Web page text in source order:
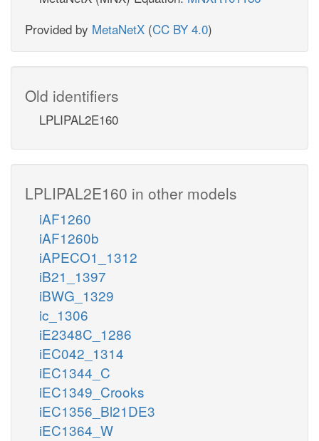
Provided by MetaNetX (CC BY 4.0)
Old identifiers
LPLIPAL2E160
LPLIPAL2E160 in other models
iAF1260
iAF1260b
iAPECO1_1312
iB21_1397
iBWG_1329
ic_1306
iE2348C_1286
iEC042_1314
iEC1344_C
iEC1349_Crooks
iEC1356_Bl21DE3
iEC1364_W